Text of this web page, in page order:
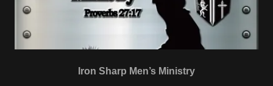
Iron Sharp Men’s Ministry